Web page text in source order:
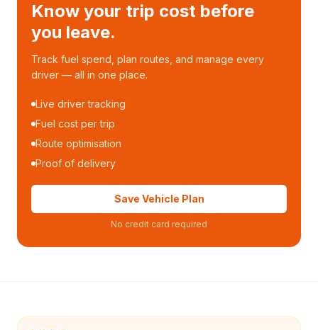
Know your trip cost before
you leave.
Track fuel spend, plan routes, and manage every
driver — all in one place.
Live driver tracking
Fuel cost per trip
Route optimisation
Proof of delivery
Save Vehicle Plan
No credit card required